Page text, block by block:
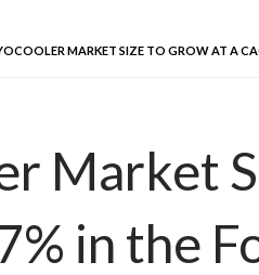
MARKET SIZE TO GROW AT A
Market
in the